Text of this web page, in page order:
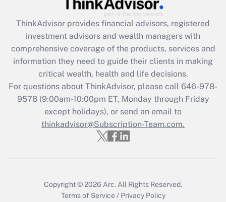
What is the CARES Act employee
retention tax credit that was available
during 2020 and 2021?
Get Answer
Recently Updated Q&As
Who must file a return?
Get Answer
ThinkAdvisor provides financial advisors, registered
investment advisors and wealth managers with
comprehensive coverage of the products, services and
information they need to guide their clients in making
critical wealth, health and life decisions.
For questions about ThinkAdvisor, please call 646-978-
9578(9:00am-10:00pm ET, Monday through Friday
except holidays), or send an email to
thinkadvisor@Subscription-Team.com.
Copyright © 2026 Arc. All Rights Reserved.
Terms of Service / Privacy Policy